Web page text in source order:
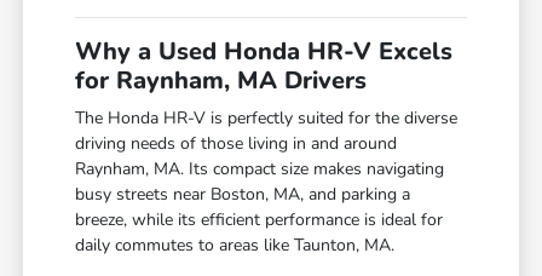
Why a Used Honda HR-V Excels
for Raynham, MA Drivers
The Honda HR-V is perfectly suited for the diverse
driving needs of those living in and around
Raynham, MA. Its compact size makes navigating
busy streets near Boston, MA, and parking a
breeze, while its efficient performance is ideal for
daily commutes to areas like Taunton, MA.